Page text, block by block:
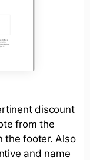
discount
from the
the footer. Also
and name